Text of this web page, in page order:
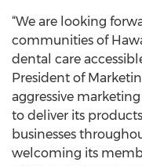
“We are looking
communities of
dental care
President of
aggressive
to deliver its
businesses
welcoming its